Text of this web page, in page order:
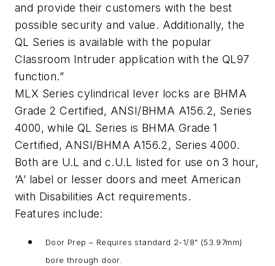
and provide their customers with the best
possible security and value. Additionally, the
QL Series is available with the popular
Classroom Intruder application with the QL97
function.”
MLX Series cylindrical lever locks are BHMA
Grade 2 Certified, ANSI/BHMA A156.2, Series
4000, while QL Series is BHMA Grade 1
Certified, ANSI/BHMA A156.2, Series 4000.
Both are U.L and c.U.L listed for use on 3 hour,
‘A’ label or lesser doors and meet American
with Disabilities Act requirements.
Features include:
Door Prep – Requires standard 2-1/8" (53.97mm)
bore through door.